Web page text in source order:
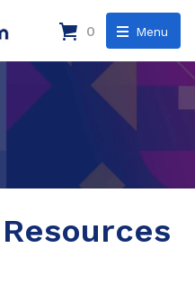
Menu
0